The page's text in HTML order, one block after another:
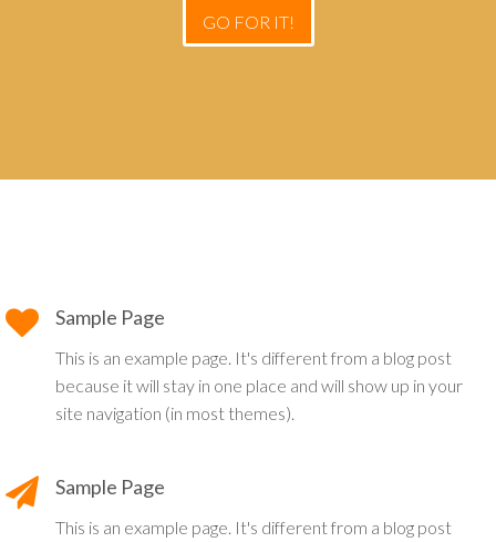
GO FOR IT!
Sample Page
This is an example page. It's different from a blog post
because it will stay in one place and will show up in your
site navigation (in most themes).
Sample Page
This is an example page. It's different from a blog post